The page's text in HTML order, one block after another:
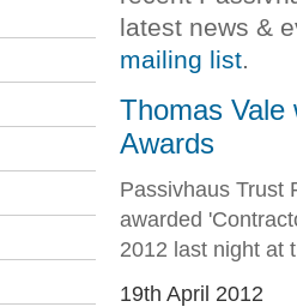
latest news &
mailing list.
Thomas Vale
Awards
Passivhaus Trust
awarded
2012 last night at
19th April 2012